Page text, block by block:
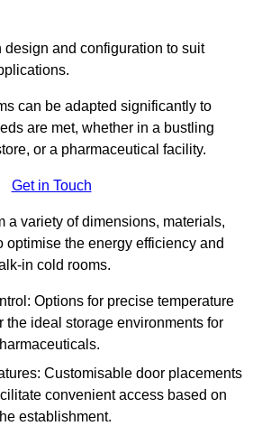
and configuration to suit
can be adapted significantly to
are met, whether in a bustling
or a pharmaceutical facility.
Get in Touch
a variety of dimensions, materials,
optimise the energy efficiency and
in cold rooms.
Options for precise temperature
the ideal storage environments for
Customisable door placements
convenient access based on
establishment.